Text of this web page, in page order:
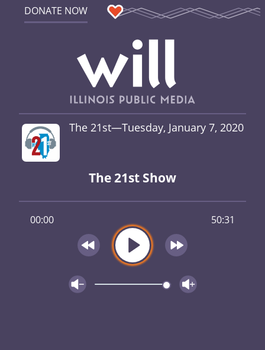
DONATE NOW
The 21st—Tuesday, January 7, 2020
The 21st Show
00:00 50:31